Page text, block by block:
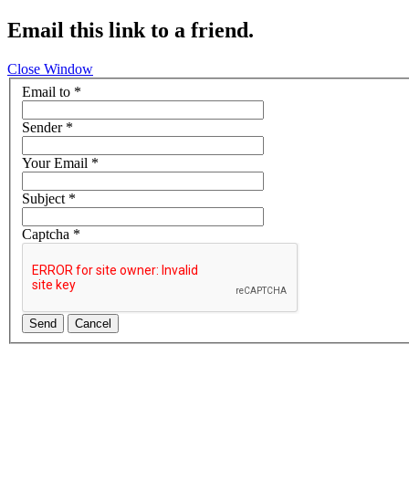
Email this link to a friend.
Close Window
Email to *
Sender*
Your Email *
Subject*
Captcha *
Send Cancel